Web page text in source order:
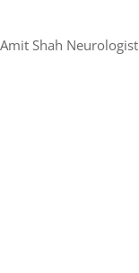
Shah Neurologist